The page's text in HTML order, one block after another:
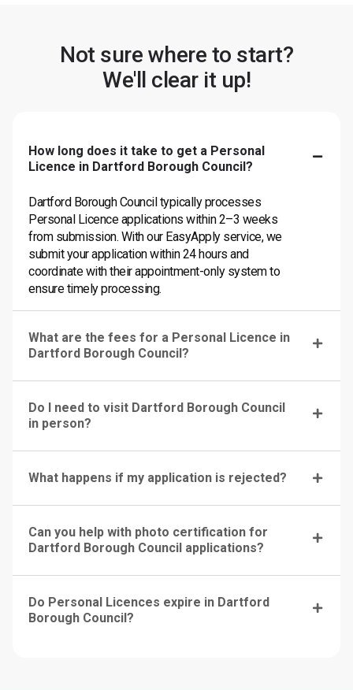
Not sure where to start?
We'll clear it up!
How long does it take to get a Personal
Licence in Dartford Borough Council?
Dartford Borough Council typically processes
Personal Licence applications within 2–3 weeks
from submission. With our EasyApply service, we
submit your application within 24 hours and
coordinate with their appointment-only system to
ensure timely processing.
What are the fees for a Personal Licence in
Dartford Borough Council?
Do I need to visit Dartford Borough Council
in person?
What happens if my application is rejected?
Can you help with photo certification for
Dartford Borough Council applications?
Do Personal Licences expire in Dartford
Borough Council?